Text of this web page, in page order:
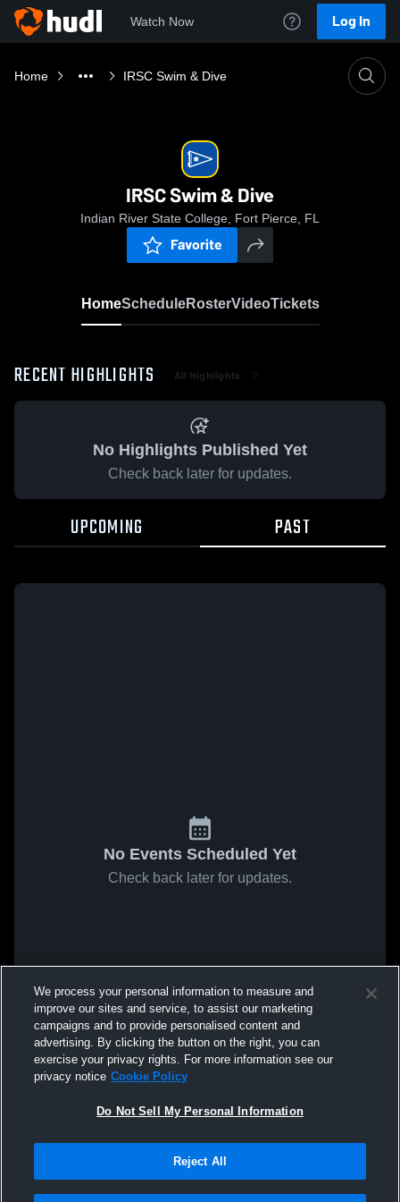
Watch Now Log In
Home IRSC Swim & Dive
IRSC Swim & Dive
Indian River State College, Fort Pierce, FL
Favorite
HomeScheduleRosterVideoTickets
RECENT HIGHLIGHTS All Highlights
No Highlights Published Yet
Check back later for updates.
UPCOMING PAST
No Events Scheduled Yet
Check back later for updates.
We process your personal information to measure and
improve our sites and service, to assist our marketing
campaigns and to provide personalised content and
advertising. By clicking the button on the right, you can
exercise your privacy rights. For more information see our
privacy notice Cookie Policy
Do Not Sell My Personal Information
Reject All